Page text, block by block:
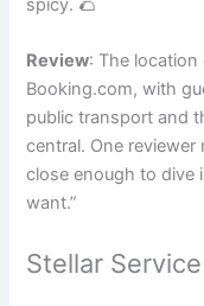
spicy. 🌮
Review: The
Booking.com, with
public transport and
central. One reviewer
close enough to dive
want.”
Stellar